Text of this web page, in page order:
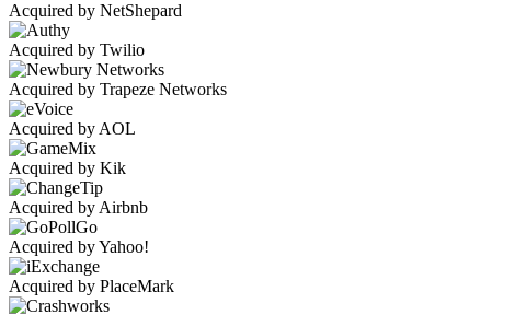
Acquired by NetShepard
Acquired by Twilio
Acquired by Trapeze Networks
Acquired by AOL
Acquired by Kik
Acquired by Airbnb
Acquired by Yahoo!
Acquired by PlaceMark